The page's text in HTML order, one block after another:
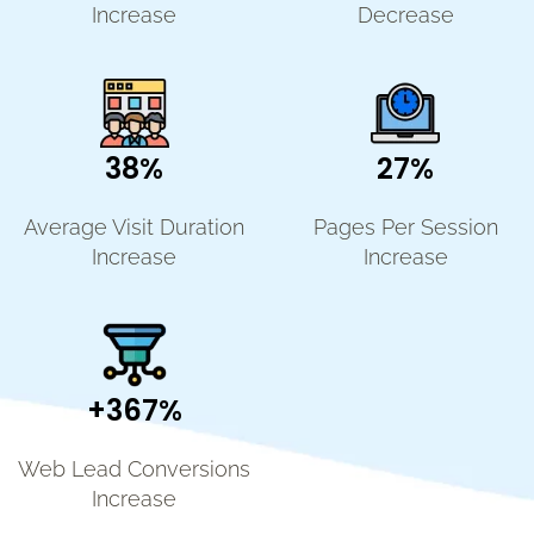
Increase
Decrease
38%
Average Visit Duration
Increase
27%
Pages Per Session
Increase
+367%
Web Lead Conversions
Increase